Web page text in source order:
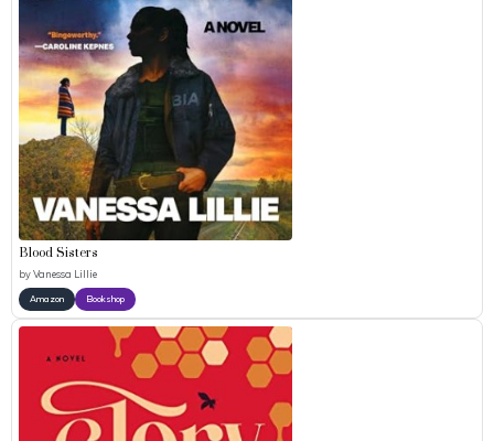
Blood Sisters
byVanessa Lillie
Amazon Bookshop